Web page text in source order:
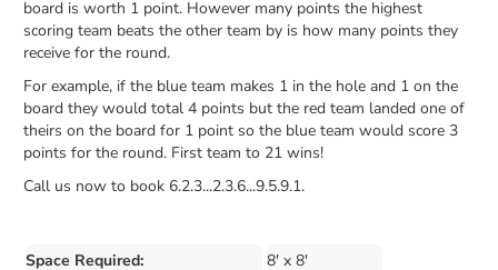
board is worth 1 point. However many points the highest
scoring team beats the other team by is how many points they
receive for the round.
For example, if the blue team makes 1 in the hole and 1 on the
board they would total 4 points but the red team landed one of
theirs on the board for 1 point so the blue team would score 3
points for the round. First team to 21 wins!
Call us now to book 6.2.3...2.3.6...9.5.9.1.
Space Required: 8' x 8'